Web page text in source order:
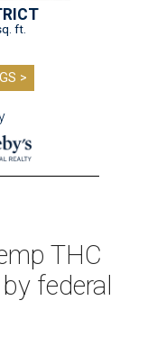
ft.
>
THC
federal